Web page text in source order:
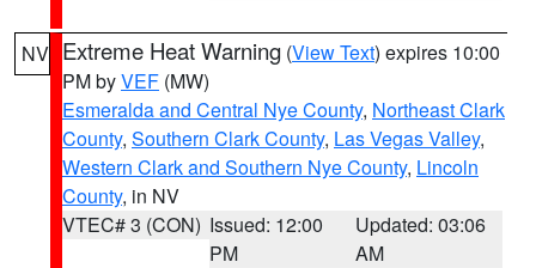
NV Extreme Heat Warning (View Text) expires 10:00
PM byVEF (MW)
Esmeralda and Central Nye County, Northeast Clark
County, Southern Clark County, Las Vegas Valley,
Western Clark and Southern Nye County, Lincoln
County, in NV
VTEC# 3 (CON) Issued: 12:00
PM
Updated: 03:06
AM